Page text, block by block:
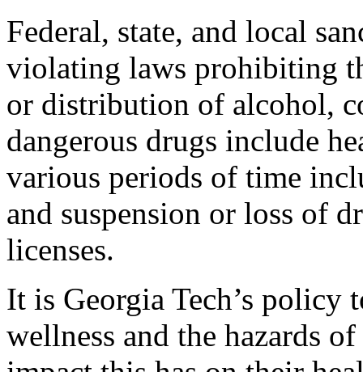
Federal, state, and local
violating laws prohibiting
or distribution of alcohol,
dangerous drugs include
various periods of time
and suspension or loss of
licenses.
It is Georgia Tech’s policy
wellness and the hazards